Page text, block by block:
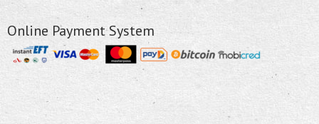
Online Payment System